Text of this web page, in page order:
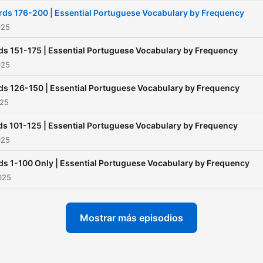
words first, gradually
176-200 | Essential Portuguese Vocabulary by Frequency
151-175 | Essential Portuguese Vocabulary by Frequency
126-150 | Essential Portuguese Vocabulary by Frequency
101-125 | Essential Portuguese Vocabulary by Frequency
1-100 Only | Essential Portuguese Vocabulary by Frequency
Mostrar más episodios